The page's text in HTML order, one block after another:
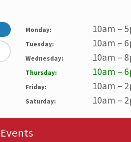
Monday: 10am –
Tuesday: 10am –
Wednesday: 10am –
Thursday: 10am –
Friday: 10am –
Saturday: 10am –
Events